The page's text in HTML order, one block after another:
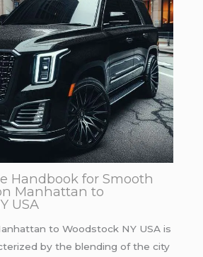
Handbook for Smooth
Manhattan to
USA
to Woodstock NY USA is
by the blending of the city